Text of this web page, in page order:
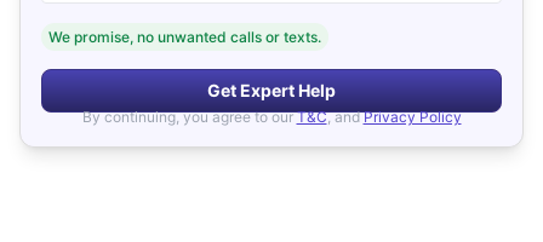
We promise, no unwanted calls or texts.
Get Expert Help
By continuing, you agree to our T&C, and Privacy Policy